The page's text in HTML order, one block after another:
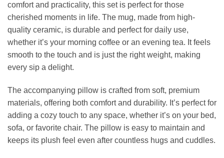
comfort and practicality, this set is perfect for those
cherished moments in life. The mug, made from high-
quality ceramic, is durable and perfect for daily use,
whether it’s your morning coffee or an evening tea. It feels
smooth to the touch and is just the right weight, making
every sip a delight.
The accompanying pillow is crafted from soft, premium
materials, offering both comfort and durability. It’s perfect for
adding a cozy touch to any space, whether it’s on your bed,
sofa, or favorite chair. The pillow is easy to maintain and
keeps its plush feel even after countless hugs and cuddles.